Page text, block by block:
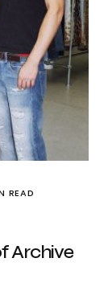
READ
Archive